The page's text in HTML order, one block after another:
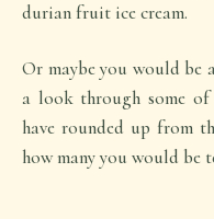
durian fruit ice cream.
Or maybe you would be
a look through some of
have rounded up from
how many you would be